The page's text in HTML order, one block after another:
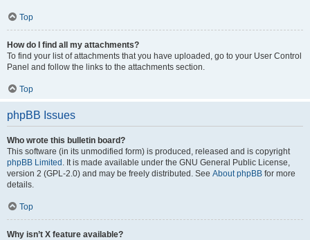
Top
How do I find all my attachments?
To find your list of attachments that you have uploaded, go to your User Control
Panel and follow the links to the attachments section.
Top
phpBB Issues
Who wrote this bulletin board?
This software (in its unmodified form) is produced, released and is copyright
phpBB Limited . It is made available under the GNU General Public License,
version 2 (GPL-2.0) and may be freely distributed. See About phpBB for more
details.
Top
Why isn’t X feature available?